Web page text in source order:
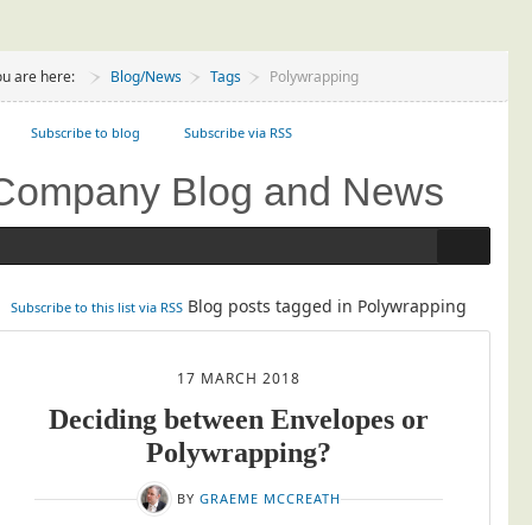
Services
Data Services
Data Supply
Design Management
Laser and Inkjet Printing
are here: Blog/News Tags Polywrapping
Subscribe to blog Subscribe via RSS
Blog and News
Subscribe to this list via RSS Blog posts tagged in Polywrapping
17 MARCH 2018
Deciding between Envelopes or
Polywrapping?
BY GRAEME MCCREATH